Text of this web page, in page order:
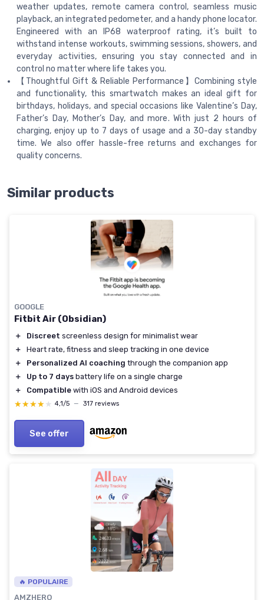
weather updates, remote camera control, seamless music
playback, an integrated pedometer, and a handy phone locator.
Engineered with an IP68 waterproof rating, it’s built to
withstand intense workouts, swimming sessions, showers, and
everyday activities, ensuring you stay connected and in
control no matter where life takes you.
【Thoughtful Gift & Reliable Performance】Combining style
and functionality, this smartwatch makes an ideal gift for
birthdays, holidays, and special occasions like Valentine’s Day,
Father’s Day, Mother’s Day, and more. With just 2 hours of
charging, enjoy up to 7 days of usage and a 30-day standby
time. We also offer hassle-free returns and exchanges for
quality concerns.
Similar products
GOOGLE
Fitbit Air (Obsidian)
＋ Discreet screenless design for minimalist wear
＋
Heart rate, fitness and sleep tracking in one device
＋
Personalized AI coaching through the companion app
＋
Up to 7 days battery life on a single charge
＋
Compatible with iOS and Android devices
★★★★★
★★★★★ 4,1/5 — 317 reviews
See offer
🔥 POPULAIRE
AMZHERO